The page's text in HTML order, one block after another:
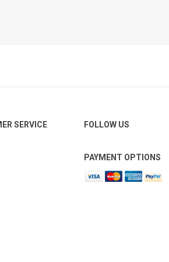
SERVICE FOLLOW US
PAYMENT OPTIONS